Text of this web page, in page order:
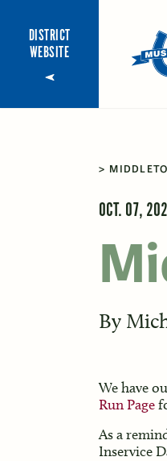
DISTRICT
WEBSITE
OCT. 07,
By
We have
Run Page
As a
Inservice